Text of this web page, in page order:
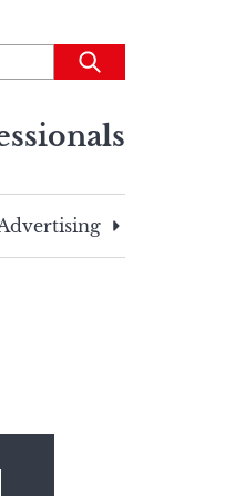
Submit